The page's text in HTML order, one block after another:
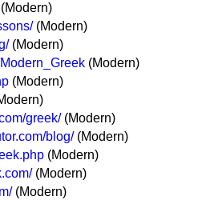
(Modern)
(Modern)
(Modern)
(Modern)
(Modern)
greek/(Modern)
blog/(Modern)
(Modern)
(Modern)
(Modern)